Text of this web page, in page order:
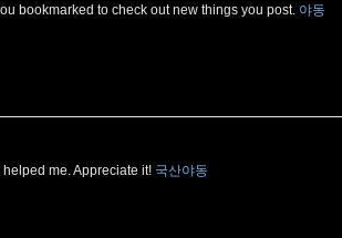
bookmarked to check out new things you post. 야동
me. Appreciate it! 국산야동